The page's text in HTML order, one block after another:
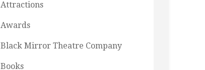
Attractions
Awards
Black Mirror Theatre Company
Books